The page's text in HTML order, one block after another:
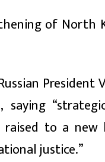
of North
President
saying
to a new
justice.”